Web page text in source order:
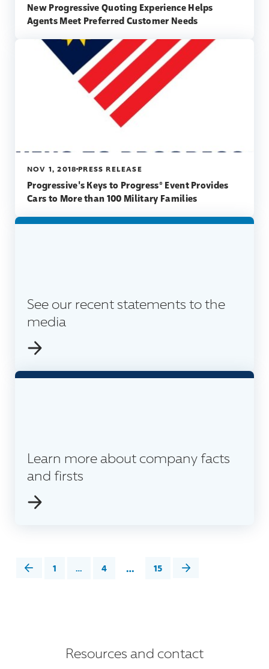
New Progressive Quoting Experience Helps
Agents Meet Preferred Customer Needs
NOV 1, 2018 PRESS RELEASE
Progressive's Keys to Progress® Event Provides
Cars to More than 100 Military Families
See our recent statements to the
media
Learn more about company facts
and firsts
1 … 4 … 15
Resources and contact